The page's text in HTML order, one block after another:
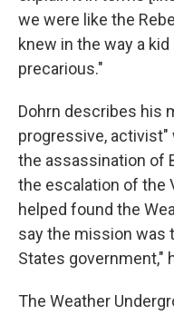
we were like the
knew in the way a
precarious."
Dohrn describes his
progressive,
the assassination of
the escalation of the
helped found the
say the mission was
States government,"
The Weather